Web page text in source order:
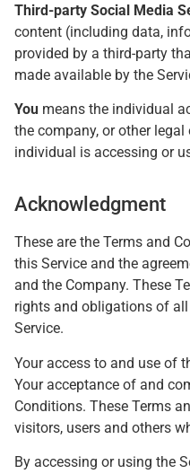
Third-party Social Media
content (including data,
provided by a third-party
made available by the
You means the individual
the company, or other
individual is accessing or
Acknowledgment
These are the Terms and
this Service and the
and the Company. These
rights and obligations of
Service.
Your access to and use of
Your acceptance of and
Conditions. These Terms
visitors, users and others
By accessing or using the